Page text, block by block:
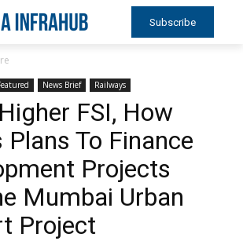
Subscribe
News Brief Railways
FSI, How
Plans To Finance
Projects
Mumbai Urban
Project